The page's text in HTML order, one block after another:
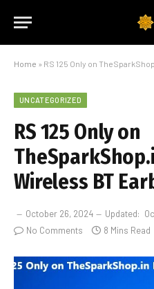
Home » RS 125 Only on
UNCATEGORIZED
RS 125 Only on
Wireless BT
October 26, 2024 Updated:
No Comments
8 Mins Read